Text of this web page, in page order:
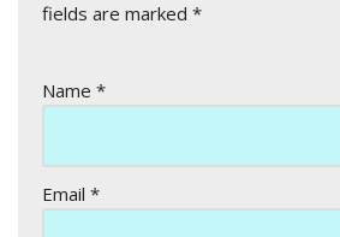
fields are marked *
Name *
Email *